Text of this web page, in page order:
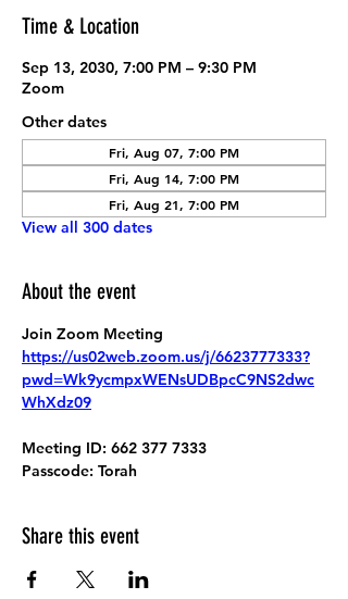
Time & Location
Sep 13, 2030, 7:00 PM – 9:30 PM
Zoom
Other dates
Fri, Aug 07, 7:00 PM
Fri, Aug 14, 7:00 PM
Fri, Aug 21, 7:00 PM
View all 300 dates
About the event
Join Zoom Meeting
https://us02web.zoom.us/j/6623777333?
pwd=Wk9ycmpxWENsUDBpcC9NS2dwc
WhXdz09
Meeting ID: 662 377 7333
Passcode: Torah
Share this event